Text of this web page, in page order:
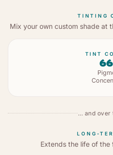
TINTING
Mix your own custom shade at
TINT
… and over
LONG-
Extends the life of the